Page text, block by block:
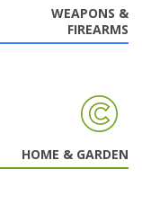
WEAPONS &
FIREARMS
HOME & GARDEN